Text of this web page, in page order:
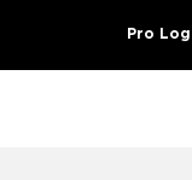
Pro